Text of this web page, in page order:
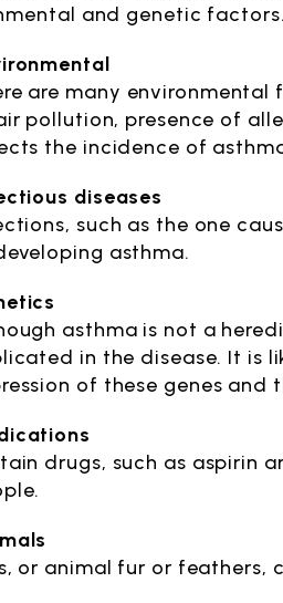
and genetic
are many
pollution, presence of
the incidence of
diseases
such as the one
asthma.
asthma is not a
in the disease. It is
of these genes
drugs, such as aspirin
or animal fur or